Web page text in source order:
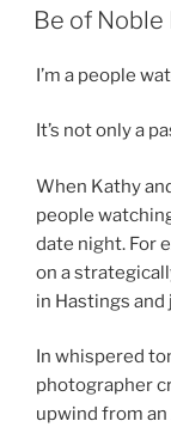
ON
Be of Noble
I’m a people
It’s not only a
When Kathy
people
date night. For
on a
in Hastings
In whispered
photographer
upwind from